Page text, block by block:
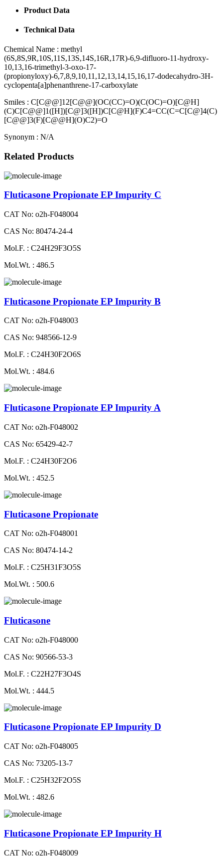
Product Data
Technical Data
Chemical Name : methyl
(6S,8S,9R,10S,11S,13S,14S,16R,17R)-6,9-difluoro-11-hydroxy-
10,13,16-trimethyl-3-oxo-17-
(propionyloxy)-6,7,8,9,10,11,12,13,14,15,16,17-dodecahydro-3H-
cyclopenta[a]phenanthrene-17-carboxylate
Smiles : C[C@@]12[C@@](OC(CC)=O)(C(OC)=O)[C@H]
(C)C[C@@]1([H])[C@]3([H])C[C@H](F)C4=CC(C=C[C@]4(C)
[C@@]3(F)[C@@H](O)C2)=O
Synonym : N/A
Related Products
Fluticasone Propionate EP Impurity C
CAT No: o2h-F048004
CAS No: 80474-24-4
Mol.F. : C24H29F3O5S
Mol.Wt. : 486.5
Fluticasone Propionate EP Impurity B
CAT No: o2h-F048003
CAS No: 948566-12-9
Mol.F. : C24H30F2O6S
Mol.Wt. : 484.6
Fluticasone Propionate EP Impurity A
CAT No: o2h-F048002
CAS No: 65429-42-7
Mol.F. : C24H30F2O6
Mol.Wt. : 452.5
Fluticasone Propionate
CAT No: o2h-F048001
CAS No: 80474-14-2
Mol.F. : C25H31F3O5S
Mol.Wt. : 500.6
Fluticasone
CAT No: o2h-F048000
CAS No: 90566-53-3
Mol.F. : C22H27F3O4S
Mol.Wt. : 444.5
Fluticasone Propionate EP Impurity D
CAT No: o2h-F048005
CAS No: 73205-13-7
Mol.F. : C25H32F2O5S
Mol.Wt. : 482.6
Fluticasone Propionate EP Impurity H
CAT No: o2h-F048009